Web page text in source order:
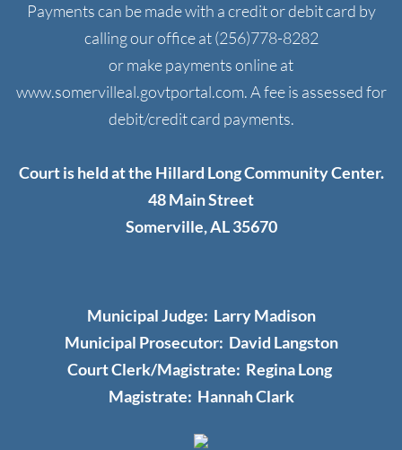
Municipal Court
Helpful Links
Local Utilities
Storm Shelter
Somerville Senior Center
Contact Us
Contact Form
Payments can be made with a credit or debit card by
calling our office at (256)778-8282
or make payments online at
www.somervilleal.govtportal.com. A fee is assessed for
debit/credit card payments.
Court is held at the Hillard Long Community Center.
48 Main Street
Somerville, AL 35670
Municipal Judge: Larry Madison
Municipal Prosecutor: David Langston
Court Clerk/Magistrate: Regina Long
​Magistrate: Hannah Clark